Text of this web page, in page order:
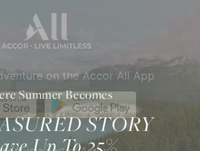
on the Accor All App
Summer Becomes
STORY
Up To 25%